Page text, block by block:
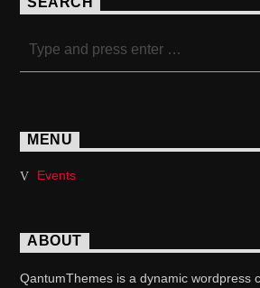
MENU
Events
ABOUT
QantumThemes is a dynamic wordpress